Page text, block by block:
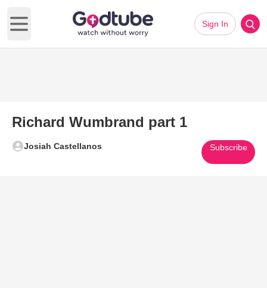
Open main menu
Sign In
Richard Wumbrand part 1
Josiah Castellanos Subscribe